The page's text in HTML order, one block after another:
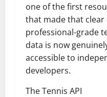
one of the first
that made that
professional-grade
data is now
accessible to
developers.
The Tennis API